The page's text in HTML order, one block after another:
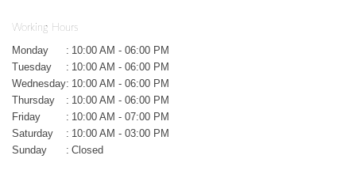
Working Hours
Monday : 10:00 AM - 06:00 PM
Tuesday
: 10:00 AM - 06:00 PM
Wednesday: 10:00 AM - 06:00 PM
Thursday
: 10:00 AM - 06:00 PM
Friday
: 10:00 AM - 07:00 PM
Saturday
: 10:00 AM - 03:00 PM
Sunday
: Closed